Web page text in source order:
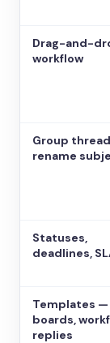
Drag-and-
workflow
Group
rename
Statuses,
deadlines,
Templates —
boards,
replies